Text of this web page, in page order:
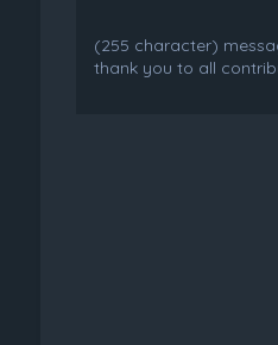
(255 character)
thank you to all